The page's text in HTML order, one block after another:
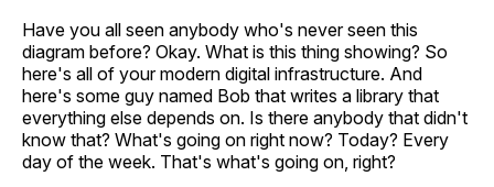
Have you all seen anybody who's never seen this
diagram before? Okay. What is this thing showing? So
here's all of your modern digital infrastructure. And
here's some guy named Bob that writes a library that
everything else depends on. Is there anybody that didn't
know that? What's going on right now? Today? Every
day of the week. That's what's going on, right?